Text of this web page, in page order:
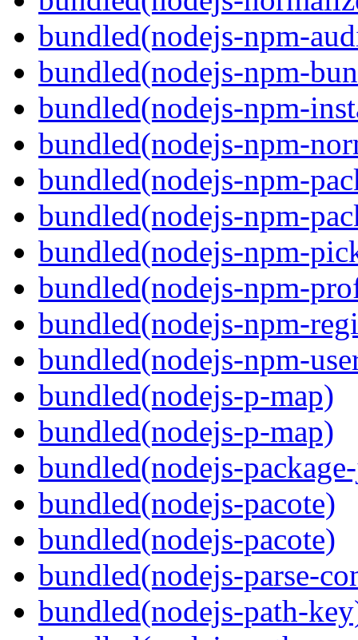
bundled(nodejs-npm-
bundled(nodejs-npm-
bundled(nodejs-npm-
bundled(nodejs-npm-
bundled(nodejs-npm-
bundled(nodejs-npm-
bundled(nodejs-npm-
bundled(nodejs-npm-
bundled(nodejs-npm-
bundled(nodejs-npm-
bundled(nodejs-p-map)
bundled(nodejs-p-map)
bundled(nodejs-
bundled(nodejs-pacote)
bundled(nodejs-pacote)
bundled(nodejs-parse-
bundled(nodejs-path-